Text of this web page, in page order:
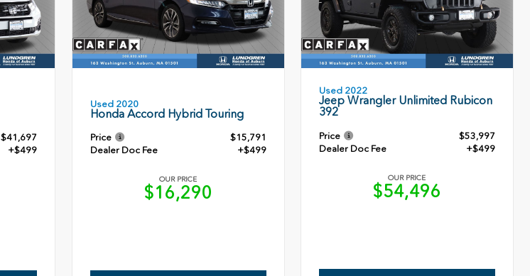
$41,697
+$499
Used 2020
Honda Accord Hybrid Touring
Price
$15,791
Dealer Doc Fee
+$499
OUR PRICE
$16,290
Used 2022
Jeep Wrangler Unlimited Rubicon
392
Price
$53,997
Dealer Doc Fee
+$499
OUR PRICE
$54,496